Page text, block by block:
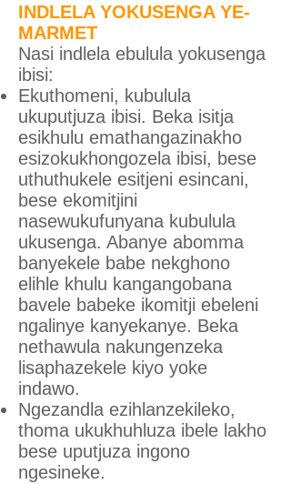
INDLELA YOKUSENGA YE-
MARMET
Nasi indlela ebulula yokusenga
ibisi:
Ekuthomeni, kubulula
ukuputjuza ibisi. Beka isitja
esikhulu emathangazinakho
esizokukhongozela ibisi, bese
uthuthukele esitjeni esincani,
bese ekomitjini
nasewukufunyana kubulula
ukusenga. Abanye abomma
banyekele babe nekghono
elihle khulu kangangobana
bavele babeke ikomitji ebeleni
ngalinye kanyekanye. Beka
nethawula nakungenzeka
lisaphazekele kiyo yoke
indawo.
Ngezandla ezihlanzekileko,
thoma ukukhuhluza ibele lakho
bese uputjuza ingono
ngesineke.